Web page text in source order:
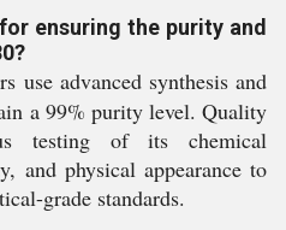
ensuring the purity and
use advanced synthesis and
a 99% purity level. Quality
testing of its chemical
and physical appearance to
grade standards.